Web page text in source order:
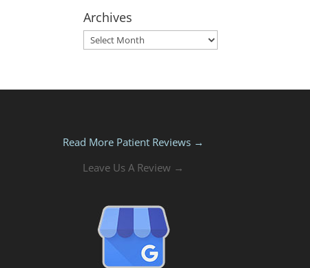
Archives
Archives
Read More Patient Reviews →
Leave Us A Review →